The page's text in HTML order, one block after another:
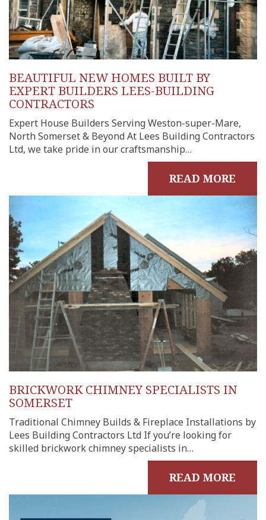
BEAUTIFUL NEW HOMES BUILT BY
EXPERT BUILDERS LEES-BUILDING
CONTRACTORS
Expert House Builders Serving Weston-super-Mare,
North Somerset & Beyond At Lees Building Contractors
Ltd, we take pride in our craftsmanship…
READ MORE
BRICKWORK CHIMNEY SPECIALISTS IN
SOMERSET
Traditional Chimney Builds & Fireplace Installations by
Lees Building Contractors Ltd If you’re looking for
skilled brickwork chimney specialists in…
READ MORE